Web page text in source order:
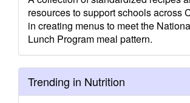
resources to support schools across
in creating menus to meet the
Lunch Program meal pattern.
Trending in Nutrition